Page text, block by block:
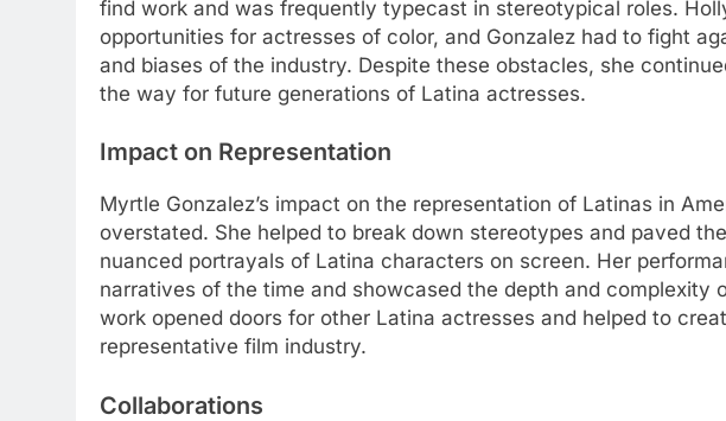
find work and was frequently typecast in stereotypical roles.
opportunities for actresses of color, and Gonzalez had to fight
and biases of the industry. Despite these obstacles, she
the way for future generations of Latina actresses.
Impact on Representation
Myrtle Gonzalez’s impact on the representation of Latinas in
overstated. She helped to break down stereotypes and paved
nuanced portrayals of Latina characters on screen. Her
narratives of the time and showcased the depth and complexity
work opened doors for other Latina actresses and helped to
representative film industry.
Collaborations